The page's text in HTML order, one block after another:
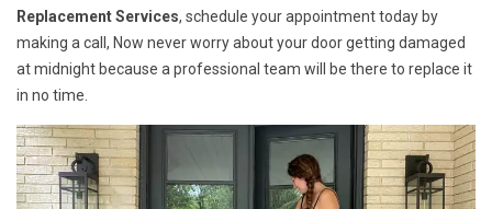
Replacement Services, schedule your appointment today by
making a call, Now never worry about your door getting damaged
at midnight because a professional team will be there to replace it
in no time.